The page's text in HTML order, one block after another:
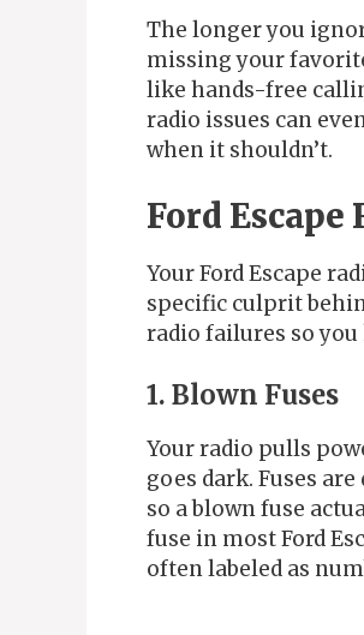
The longer you
missing your
like hands-free
radio issues can
when it shouldn’t.
Ford
Your Ford Escape
specific culprit
radio failures so
1. Blown Fuses
Your radio pulls
goes dark. Fuses
so a blown fuse
fuse in most Ford
often labeled as